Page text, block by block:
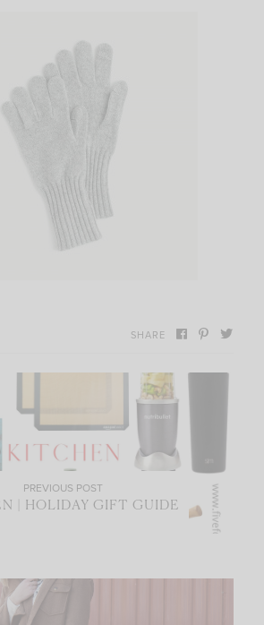
SHARE
PREVIOUS POST
| HOLIDAY GIFT GUIDE